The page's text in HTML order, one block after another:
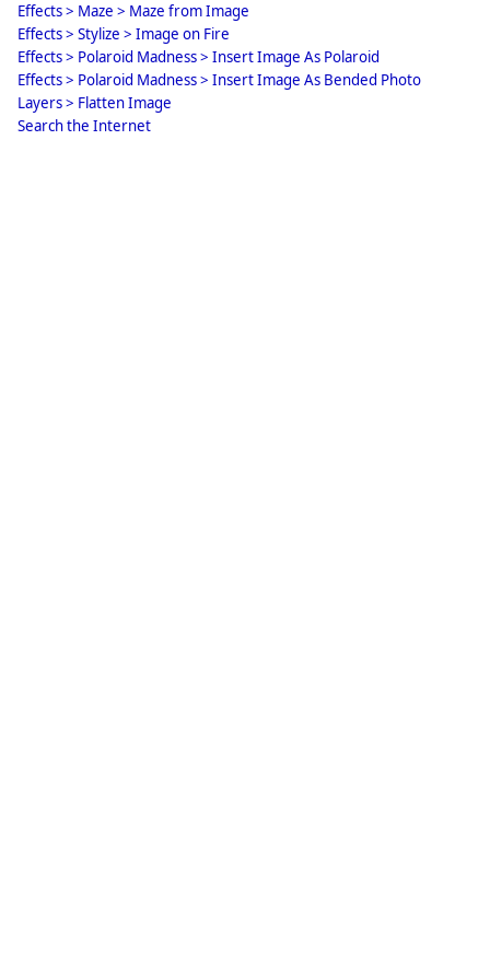
Effects > Maze > Maze from Image
Effects > Stylize > Image on Fire
Effects > Polaroid Madness > Insert Image As Polaroid
Effects > Polaroid Madness > Insert Image As Bended Photo
Layers > Flatten Image
Search the Internet